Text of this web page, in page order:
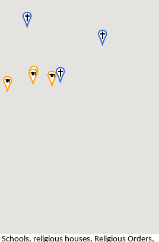
religious houses, Religious Orders,